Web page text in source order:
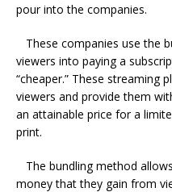
pour into the companies.
These companies use the
viewers into paying a
“cheaper.” These streaming
viewers and provide them
an attainable price for a
print.
The bundling method
money that they gain from